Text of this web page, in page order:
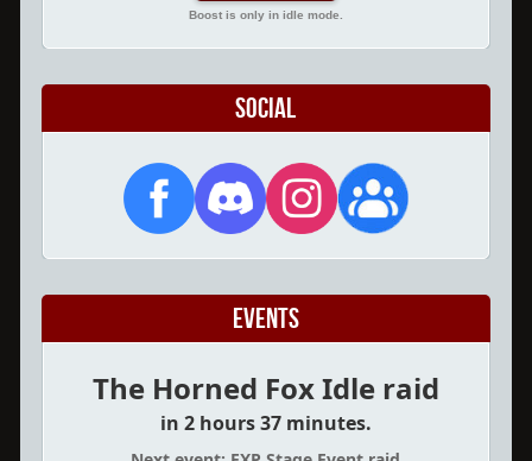
Boost is only in idle mode.
Social
Events
The Horned Fox Idle raid
in 2 hours 37 minutes.